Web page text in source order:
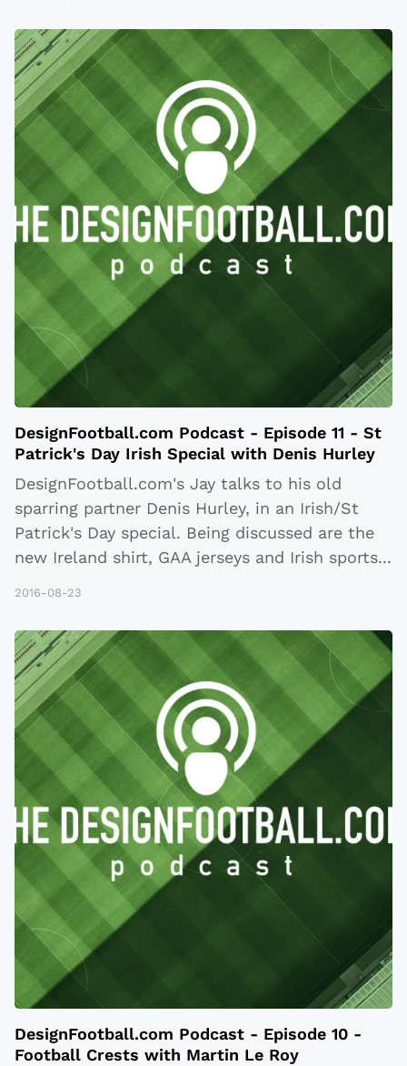
DesignFootball.com Podcast - Episode 11 - St
Patrick's Day Irish Special with Denis Hurley
DesignFootball.com's Jay talks to his old
sparring partner Denis Hurley, in an Irish/St
Patrick's Day special. Being discussed are the
new Ireland shirt, GAA jerseys and Irish sports...
2016-08-23
DesignFootball.com Podcast - Episode 10 -
Football Crests with Martin Le Roy